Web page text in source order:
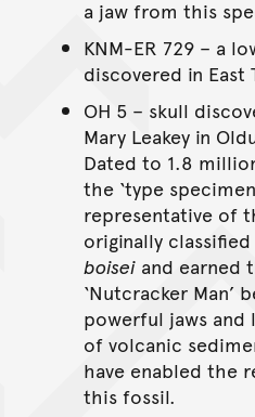
a jaw from this
KNM-ER 729 – a
discovered in East
OH 5 – skull
Mary Leakey in
Dated to 1.8
the ‘type
representative of
originally classified
boiseiand earned
‘Nutcracker Man’
powerful jaws and
of volcanic
have enabled the
this fossil.